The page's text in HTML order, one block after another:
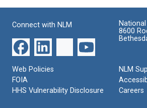
I.
(Louis
Israel),
Department
Health
Association
Public
Connect with NLM
8600
Web Policies
FOIA
HHS Vulnerability Disclosure
NLM
Careers